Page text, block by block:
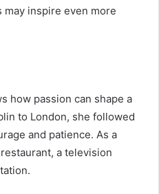
inspire even more
how passion can shape a
to London, she followed
and patience. As a
a television